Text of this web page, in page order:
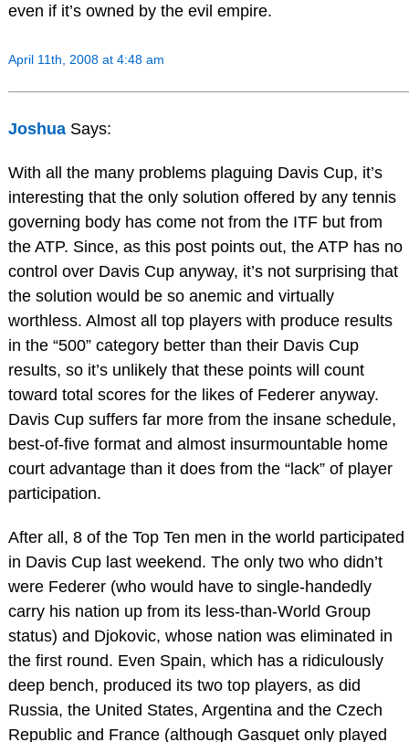
even if it’s owned by the evil empire.
April 11th, 2008 at 4:48 am
Joshua Says:
With all the many problems plaguing Davis Cup, it’s
interesting that the only solution offered by any tennis
governing body has come not from the ITF but from
the ATP. Since, as this post points out, the ATP has no
control over Davis Cup anyway, it’s not surprising that
the solution would be so anemic and virtually
worthless. Almost all top players with produce results
in the “500” category better than their Davis Cup
results, so it’s unlikely that these points will count
toward total scores for the likes of Federer anyway.
Davis Cup suffers far more from the insane schedule,
best-of-five format and almost insurmountable home
court advantage than it does from the “lack” of player
participation.
After all, 8 of the Top Ten men in the world participated
in Davis Cup last weekend. The only two who didn’t
were Federer (who would have to single-handedly
carry his nation up from its less-than-World Group
status) and Djokovic, whose nation was eliminated in
the first round. Even Spain, which has a ridiculously
deep bench, produced its two top players, as did
Russia, the United States, Argentina and the Czech
Republic and France (although Gasquet only played